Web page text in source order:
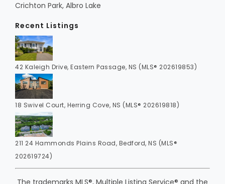
Crichton Park, Albro Lake
Recent Listings
42 Kaleigh Drive, Eastern Passage, NS (MLS® 202619853)
18 Swivel Court, Herring Cove, NS (MLS® 202619818)
211 24 Hammonds Plains Road, Bedford, NS (MLS®
202619724)